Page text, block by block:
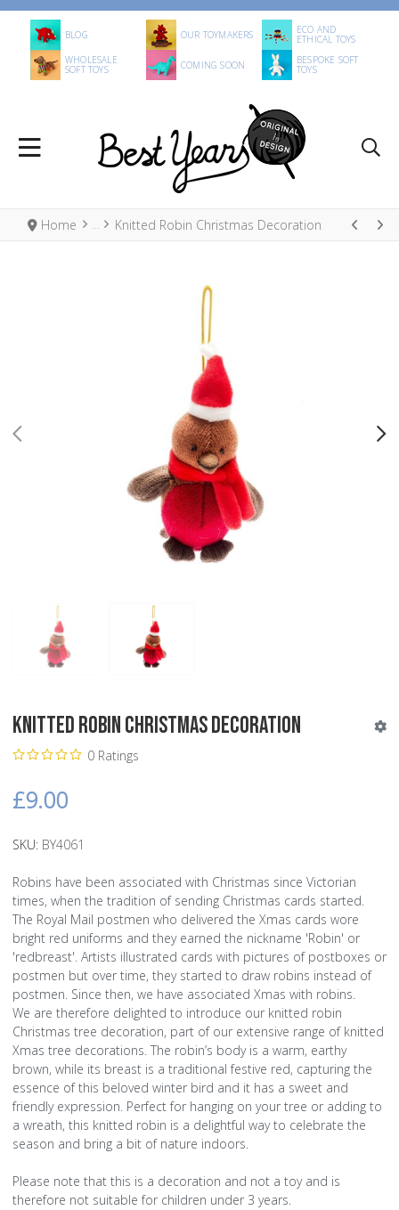
BLOG OUR TOYMAKERS ECO AND
ETHICAL TOYS
WHOLESALE
SOFT TOYS COMING SOON BESPOKE SOFT
TOYS
Home Knitted Robin Christmas Decoration
Knitted Robin Christmas Decoration
0 Ratings
£9.00
SKU: BY4061
Robins have been associated with Christmas since Victorian
times, when the tradition of sending Christmas cards started.
The Royal Mail postmen who delivered the Xmas cards wore
bright red uniforms and they earned the nickname 'Robin' or
'redbreast'. Artists illustrated cards with pictures of postboxes or
postmen but over time, they started to draw robins instead of
postmen. Since then, we have associated Xmas with robins.
We are therefore delighted to introduce our knitted robin
Christmas tree decoration, part of our extensive range of knitted
Xmas tree decorations. The robin’s body is a warm, earthy
brown, while its breast is a traditional festive red, capturing the
essence of this beloved winter bird and it has a sweet and
friendly expression. Perfect for hanging on your tree or adding to
a wreath, this knitted robin is a delightful way to celebrate the
season and bring a bit of nature indoors.
Please note that this is a decoration and not a toy and is
therefore not suitable for children under 3 years.